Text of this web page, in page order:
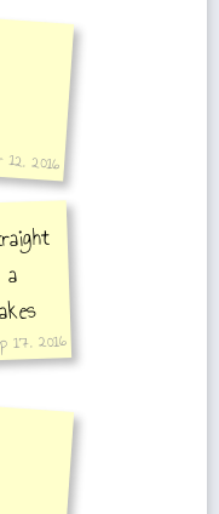
12, 2016
17, 2016